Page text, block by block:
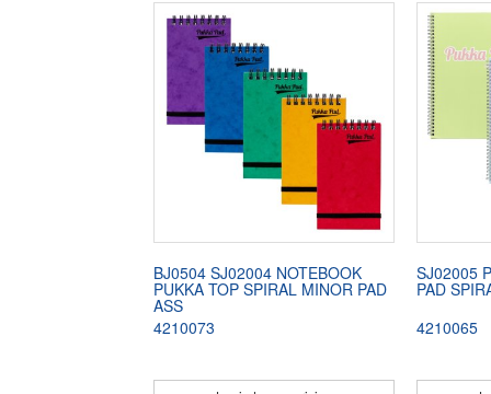
BJ0504 SJ02004 NOTEBOOK
PUKKA TOP SPIRAL MINOR PAD
ASS
4210073
SJ02005
PAD
4210065